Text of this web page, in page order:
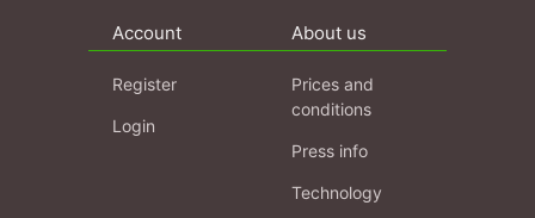
Account
Register
Login
About us
Prices and
conditions
Press info
Technology